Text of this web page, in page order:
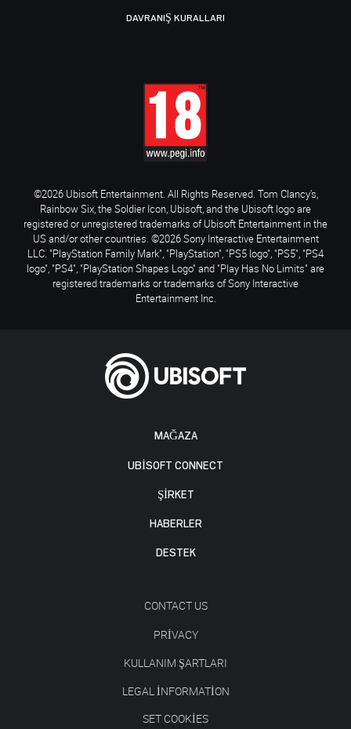
MAĞAZA
UBISOFT CONNECT
ŞİRKET
HABERLER
DESTEK
CONTACT US
PRIVACY
KULLANIM ŞARTLARI
LEGAL INFORMATION
SET COOKIES
DAVRANIŞ KURALLARI
©2026 Ubisoft Entertainment. All Rights Reserved. Tom Clancy’s,
Rainbow Six, the Soldier Icon, Ubisoft, and the Ubisoft logo are
registered or unregistered trademarks of Ubisoft Entertainment in the
US and/or other countries. ©2026 Sony Interactive Entertainment
LLC. "PlayStation Family Mark", "PlayStation", "PS5 logo", "PS5", "PS4
logo", "PS4", "PlayStation Shapes Logo" and "Play Has No Limits" are
registered trademarks or trademarks of Sony Interactive
Entertainment Inc.